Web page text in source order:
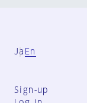
Ja En
Sign-up